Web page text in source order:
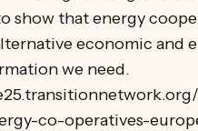
show that energy
economic and
we need.
co-operatives-